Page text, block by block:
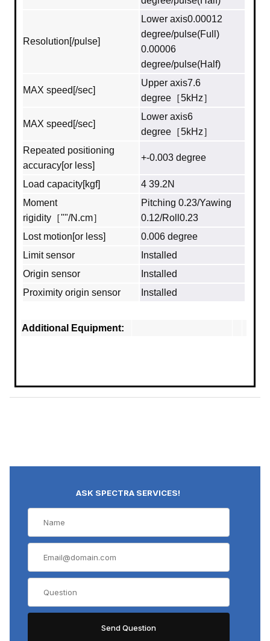
Resolution[/pulse]
Lower axis0.00012
degree/pulse(Full)
0.00006
degree/pulse(Half)
MAX speed[/sec]
Upper axis7.6
degree［5kHz］
MAX speed[/sec]
Lower axis6
degree［5kHz］
Repeated positioning
accuracy[or less]
+-0.003 degree
Load capacity[kgf]
4 39.2N
Moment
rigidity［""/N.cm］
Pitching 0.23/Yawing
0.12/Roll0.23
Lost motion[or less]
0.006 degree
Limit sensor
Installed
Origin sensor
Installed
Proximity origin sensor
Installed
Additional Equipment:
ASK SPECTRA SERVICES!